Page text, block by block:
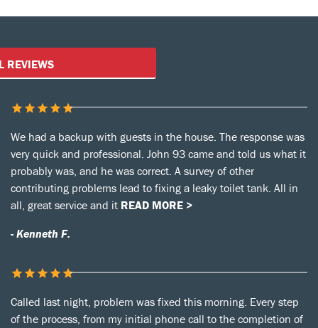
Customer Reviews
We had a backup with guests in the house. The response was
very quick and professional. John 93 came and told us what it
probably was, and he was correct. A survey of other
contributing problems lead to fixing a leaky toilet tank. All in
all, great service and it READ MORE >
- Kenneth F.
Called last night, problem was fixed this morning. Every step
of the process, from my initial phone call to the completion of
REVIEWS